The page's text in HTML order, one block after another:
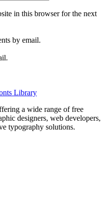
in this browser for the next
by email.
Library
a wide range of free
designers, web developers,
typography solutions.